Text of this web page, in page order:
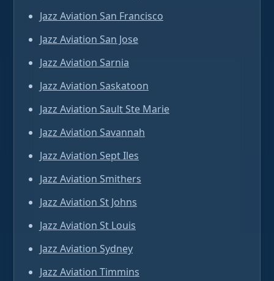
Jazz Aviation San Francisco
Jazz Aviation San Jose
Jazz Aviation Sarnia
Jazz Aviation Saskatoon
Jazz Aviation Sault Ste Marie
Jazz Aviation Savannah
Jazz Aviation Sept Iles
Jazz Aviation Smithers
Jazz Aviation St Johns
Jazz Aviation St Louis
Jazz Aviation Sydney
Jazz Aviation Timmins